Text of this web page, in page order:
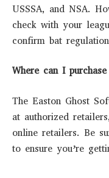
USSSA, and NSA.
check with your
confirm bat
Where can I
The Easton Ghost
at authorized
online retailers. Be
to ensure you’re